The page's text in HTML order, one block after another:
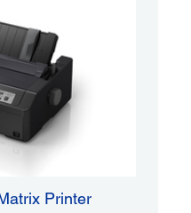
Printer